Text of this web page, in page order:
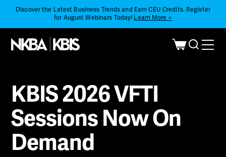
Discover the Latest Business Trends and Earn CEU Credits. Register
for August Webinars Today! Learn More >
KBIS 2026 VFTI
Sessions Now On
Demand